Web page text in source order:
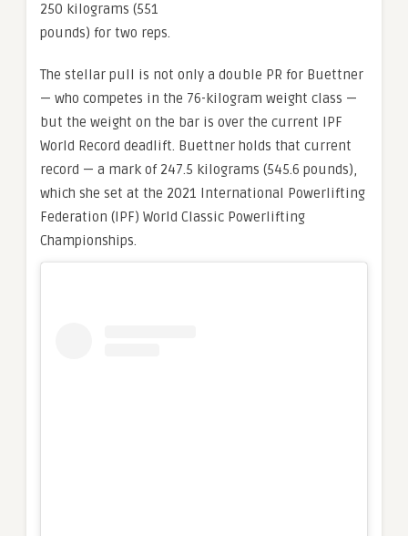
250 kilograms (551
pounds) for two reps.
The stellar pull is not only a double PR for Buettner
— who competes in the 76-kilogram weight class —
but the weight on the bar is over the current IPF
World Record deadlift. Buettner holds that current
record — a mark of 247.5 kilograms (545.6 pounds),
which she set at the 2021 International Powerlifting
Federation (IPF) World Classic Powerlifting
Championships.